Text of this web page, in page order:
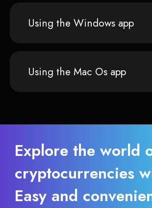
Using the Windows app
Using the Mac Os app
Explore the world
cryptocurrencies
Easy and